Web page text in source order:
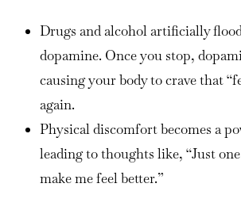
Drugs and alcohol artificially
dopamine. Once you stop,
causing your body to crave that
again.
Physical discomfort becomes a
leading to thoughts like, “Just
make me feel better.”